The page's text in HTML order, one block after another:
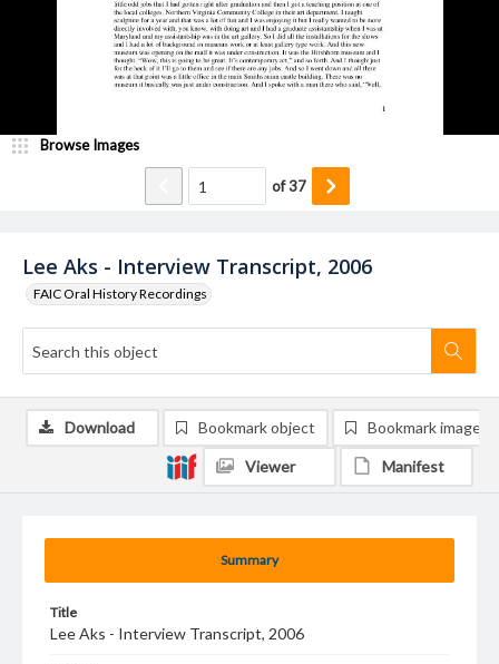
Lee Aks - Interview Transcript, 2006
FAIC Oral History Recordings
Browse Images
of37
Summary
Title
Lee Aks - Interview Transcript, 2006
Download Bookmark object Bookmark image
Viewer Manifest